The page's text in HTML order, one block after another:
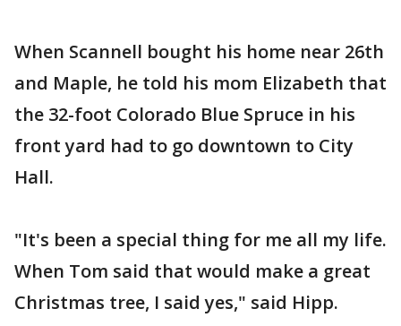
When Scannell bought his home near 26th
and Maple, he told his mom Elizabeth that
the 32-foot Colorado Blue Spruce in his
front yard had to go downtown to City
Hall.
"It's been a special thing for me all my life.
When Tom said that would make a great
Christmas tree, I said yes," said Hipp.